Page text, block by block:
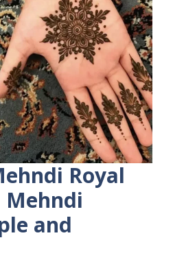
Royal
Mehndi
and